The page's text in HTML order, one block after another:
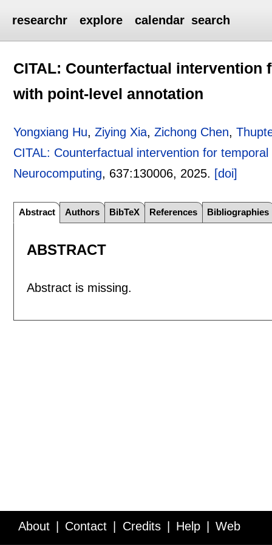
researchr explore calendar search
CITAL: Counterfactual
with point-level annotation
Yongxiang Hu,Ziying Xia,Zichong Chen,
CITAL: Counterfactual intervention for
Neurocomputing, 637:130006, 2025. [doi]
Abstract Authors BibTeX References Bibliographies
ABSTRACT
Abstract is missing.
About Contact Credits Help Web